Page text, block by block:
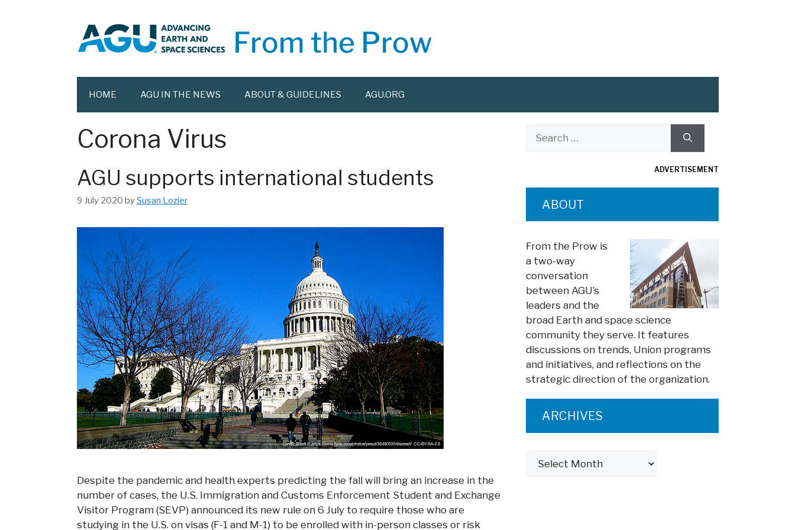
HOME AGU IN THE NEWS ABOUT & GUIDELINES AGU.ORG
Corona Virus
AGU supports international students
9 July 2020 by Susan Lozier
Despite the pandemic and health experts predicting the fall will bring an increase in the
number of cases, the U.S. Immigration and Customs Enforcement Student and Exchange
Visitor Program (SEVP) announced its new rule on 6 July to require those who are
studying in the U.S. on visas (F-1 and M-1) to be enrolled with in-person classes or risk
ADVERTISEMENT
ABOUT
From the Prow is
a two-way
conversation
between AGU’s
leaders and the
broad Earth and space science
community they serve. It features
discussions on trends, Union programs
and initiatives, and reflections on the
strategic direction of the organization.
ARCHIVES